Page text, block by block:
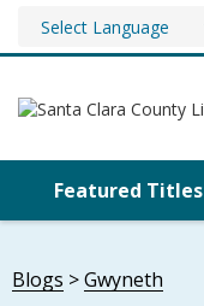
Featured Titles
Blogs Gwyneth